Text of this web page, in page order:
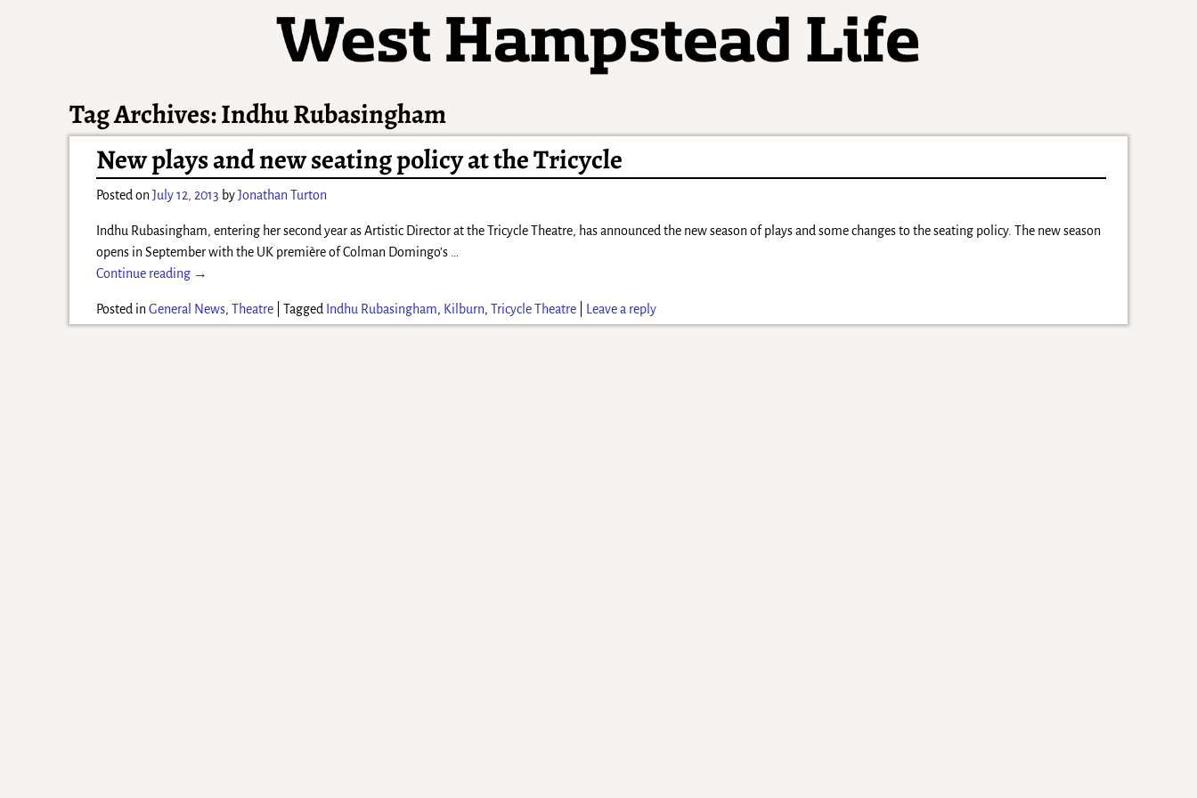
Tag Archives:Indhu Rubasingham
New plays and new seating policy at the Tricycle
Posted onJuly 12, 2013 byJonathan Turton
Indhu Rubasingham, entering her second year as Artistic Director at the Tricycle Theatre, has announced the new season of plays and some changes to the seating policy. The new season
opens in September with the UK première of Colman Domingo’s
Continue reading →
Posted in General News,Theatre |Tagged Indhu Rubasingham, Kilburn,Tricycle Theatre Leave a reply